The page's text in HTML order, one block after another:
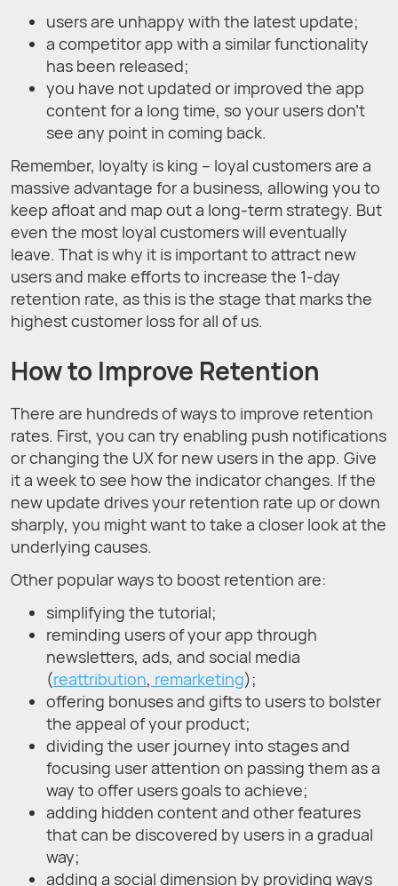
users are unhappy with the latest update;
a competitor app with a similar functionality
has been released;
you have not updated or improved the app
content for a long time, so your users don't
see any point in coming back.
Remember, loyalty is king – loyal customers are a
massive advantage for a business, allowing you to
keep afloat and map out a long-term strategy. But
even the most loyal customers will eventually
leave. That is why it is important to attract new
users and make efforts to increase the 1-day
retention rate, as this is the stage that marks the
highest customer loss for all of us.
How to Improve Retention
There are hundreds of ways to improve retention
rates. First, you can try enabling push notifications
or changing the UX for new users in the app. Give
it a week to see how the indicator changes. If the
new update drives your retention rate up or down
sharply, you might want to take a closer look at the
underlying causes.
Other popular ways to boost retention are:
simplifying the tutorial;
reminding users of your app through
newsletters, ads, and social media
(reattribution, remarketing);
offering bonuses and gifts to users to bolster
the appeal of your product;
dividing the user journey into stages and
focusing user attention on passing them as a
way to offer users goals to achieve;
adding hidden content and other features
that can be discovered by users in a gradual
way;
adding a social dimension by providing ways